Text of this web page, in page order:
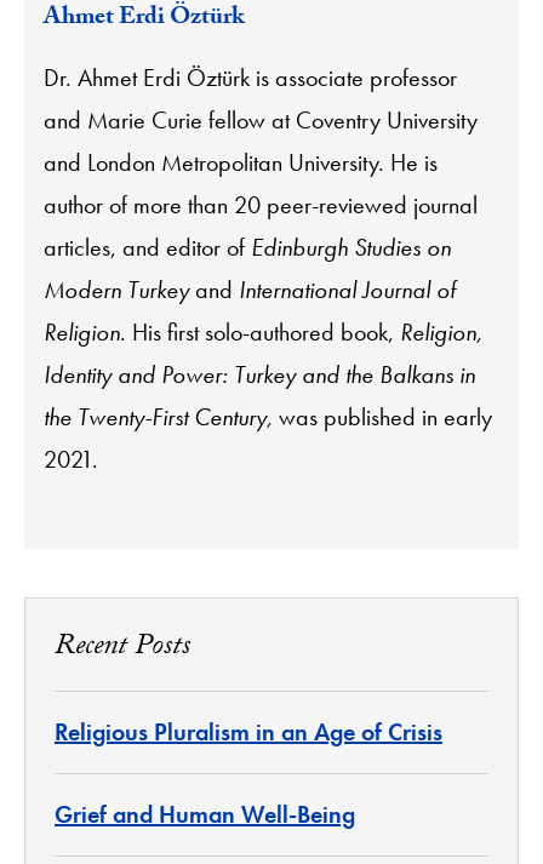
Ahmet Erdi Öztürk
Dr. Ahmet Erdi Öztürk is associate professor
and Marie Curie fellow at Coventry University
and London Metropolitan University. He is
author of more than 20 peer-reviewed journal
articles, and editor of Edinburgh Studies on
Modern Turkeyand International Journal of
Religion. His first solo-authored book, Religion,
Identity and Power: Turkey and the Balkans in
the Twenty-First Century, was published in early
2021.
Recent Posts
Religious Pluralism in an Age of Crisis
Grief and Human Well-Being